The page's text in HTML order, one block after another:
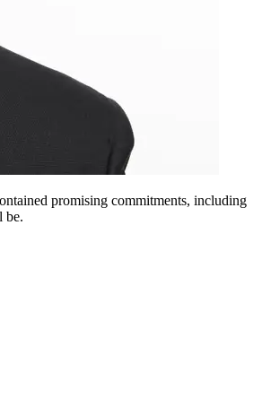
promising commitments, including
be.